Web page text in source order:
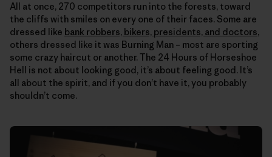
All at once, 270 competitors run into the forests, toward
the cliffs with smiles on every one of their faces. Some are
dressed like bank robbers, bikers, presidents, and doctors,
others dressed like it was Burning Man – most are sporting
some crazy haircut or another. The 24 Hours of Horseshoe
Hell is not about looking good, it’s about feeling good. It’s
all about the spirit, and if you don’t have it, you probably
shouldn’t come.